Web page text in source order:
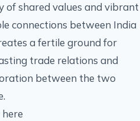
of shared values and vibrant
connections between India
a fertile ground for
trade relations and
between the two